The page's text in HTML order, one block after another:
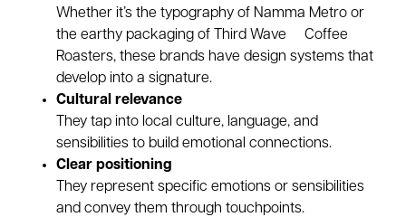
Whether it’s the typography of Namma Metro or
the earthy packaging of Third Wave Coffee
Roasters, these brands have design systems that
develop into a signature.
Cultural relevance
They tap into local culture, language, and
sensibilities to build emotional connections.
Clear positioning
They represent specific emotions or sensibilities
and convey them through touchpoints.